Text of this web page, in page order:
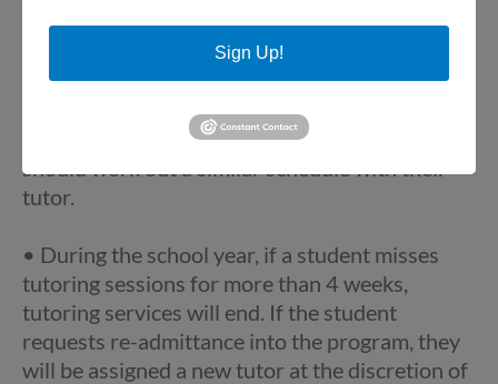
• Mission Read follows the City of Erie School
District calendar. If school is not in session for a
holiday, professional development, parent-
teacher conferences, or snow day, tutoring is
cancelled. Students in other school districts
should work out a similar schedule with their
tutor.
• During the school year, if a student misses
tutoring sessions for more than 4 weeks,
tutoring services will end. If the student
requests re-admittance into the program, they
will be assigned a new tutor at the discretion of
Sign Up!